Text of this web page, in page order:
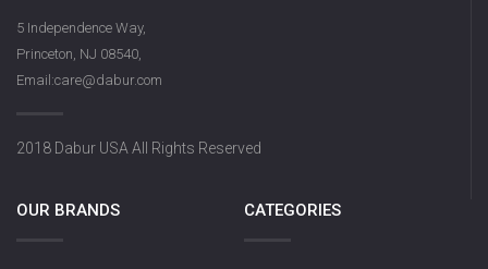
5 Independence Way,
Princeton, NJ 08540,
Email:care@dabur.com
2018 Dabur USA All Rights Reserved
OUR BRANDS CATEGORIES